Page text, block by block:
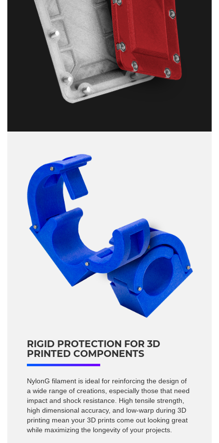
RIGID PROTECTION FOR 3D
PRINTED COMPONENTS
NylonG filament is ideal for reinforcing the design of
a wide range of creations, especially those that need
impact and shock resistance. High tensile strength,
high dimensional accuracy, and low-warp during 3D
printing mean your 3D prints come out looking great
while maximizing the longevity of your projects.